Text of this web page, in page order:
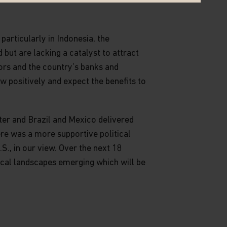
in Indonesia, the
but are lacking a catalyst to attract
and the country’s banks and
positively and expect the benefits to
and Brazil and Mexico delivered
was a more supportive political
in our view. Over the next 18
landscapes emerging which will be